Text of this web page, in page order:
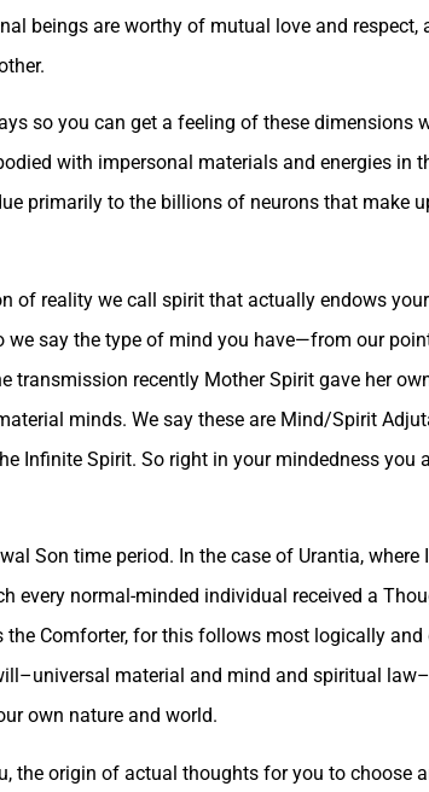
beings are worthy of mutual love and respect,
so you can get a feeling of these dimensions
with impersonal materials and energies in
primarily to the billions of neurons that make
of reality we call spirit that actually endows
say the type of mind you have—from our
recently Mother Spirit gave her
minds. We say these are Mind/Spirit
Infinite Spirit. So right in your mindedness you
Son time period. In the case of Urantia, where
every normal-minded individual received a
the Comforter, for this follows most logically
material and mind and spiritual
own nature and world.
the origin of actual thoughts for you to choose